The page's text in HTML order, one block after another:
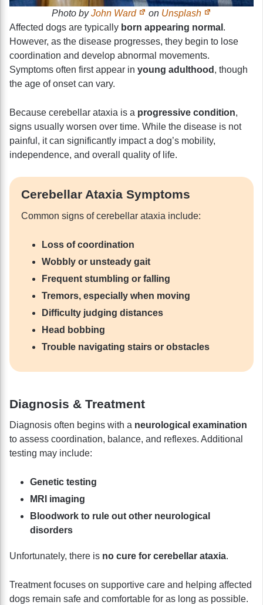
Photo byJohn Ward on Unsplash
Affected dogs are typically born appearing normal .
However, as the disease progresses, they begin to lose
coordination and develop abnormal movements.
Symptoms often first appear in young adulthood , though
the age of onset can vary.
Because cerebellar ataxia is a progressive condition,
signs usually worsen over time. While the disease is not
painful, it can significantly impact a dog’s mobility,
independence, and overall quality of life.
Cerebellar Ataxia Symptoms
Common signs of cerebellar ataxia include:
Loss of coordination
Wobbly or unsteady gait
Frequent stumbling or falling
Tremors, especially when moving
Difficulty judging distances
Head bobbing
Trouble navigating stairs or obstacles
Diagnosis & Treatment
Diagnosis often begins with a neurological examination
to assess coordination, balance, and reflexes. Additional
testing may include:
Genetic testing
MRI imaging
Bloodwork to rule out other neurological
disorders
Unfortunately, there is no cure for cerebellar ataxia.
Treatment focuses on supportive care and helping affected
dogs remain safe and comfortable for as long as possible.